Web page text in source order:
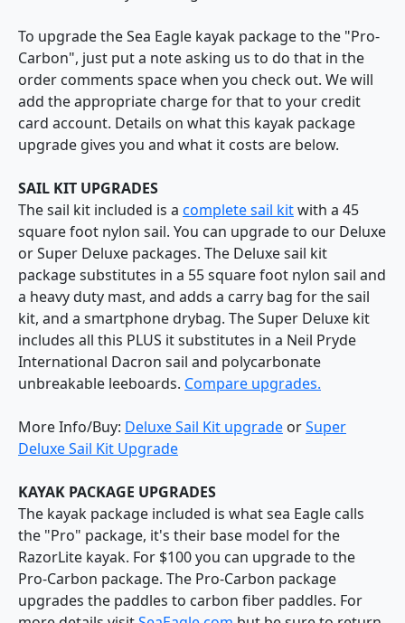
To upgrade the Sea Eagle kayak package to the "Pro-
Carbon", just put a note asking us to do that in the
order comments space when you check out. We will
add the appropriate charge for that to your credit
card account. Details on what this kayak package
upgrade gives you and what it costs are below.
SAIL KIT UPGRADES
The sail kit included is a complete sail kitwith a 45
square foot nylon sail. You can upgrade to our Deluxe
or Super Deluxe packages. The Deluxe sail kit
package substitutes in a 55 square foot nylon sail and
a heavy duty mast, and adds a carry bag for the sail
kit, and a smartphone drybag. The Super Deluxe kit
includes all this PLUS it substitutes in a Neil Pryde
International Dacron sail and polycarbonate
unbreakable leeboards. Compare upgrades.
More Info/Buy: Deluxe Sail Kit upgrade orSuper
Deluxe Sail Kit Upgrade
KAYAK PACKAGE UPGRADES
The kayak package included is what sea Eagle calls
the "Pro" package, it's their base model for the
RazorLite kayak. For $100 you can upgrade to the
Pro-Carbon package. The Pro-Carbon package
upgrades the paddles to carbon fiber paddles. For